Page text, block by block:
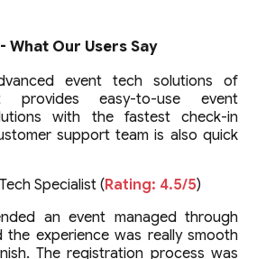
What Our Users Say
event tech solutions of
provides easy-to-use event
with the fastest check-in
support team is also quick
Specialist (Rating: 4.5/5)
an event managed through
the experience was really smooth
The registration process was